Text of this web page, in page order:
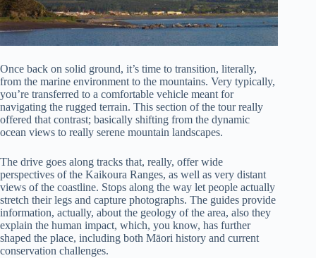
Once back on solid ground, it’s time to transition, literally,
from the marine environment to the mountains. Very typically,
you’re transferred to a comfortable vehicle meant for
navigating the rugged terrain. This section of the tour really
offered that contrast; basically shifting from the dynamic
ocean views to really serene mountain landscapes.
The drive goes along tracks that, really, offer wide
perspectives of the Kaikoura Ranges, as well as very distant
views of the coastline. Stops along the way let people actually
stretch their legs and capture photographs. The guides provide
information, actually, about the geology of the area, also they
explain the human impact, which, you know, has further
shaped the place, including both Māori history and current
conservation challenges.